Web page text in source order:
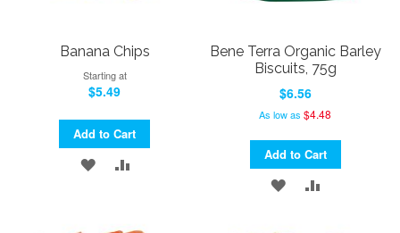
Banana Chips
Starting at
$5.49
Add to Cart
ADD ADD
Bene Terra Organic Barley
Biscuits, 75g
$6.56
As low as $4.48
Add to Cart
ADD